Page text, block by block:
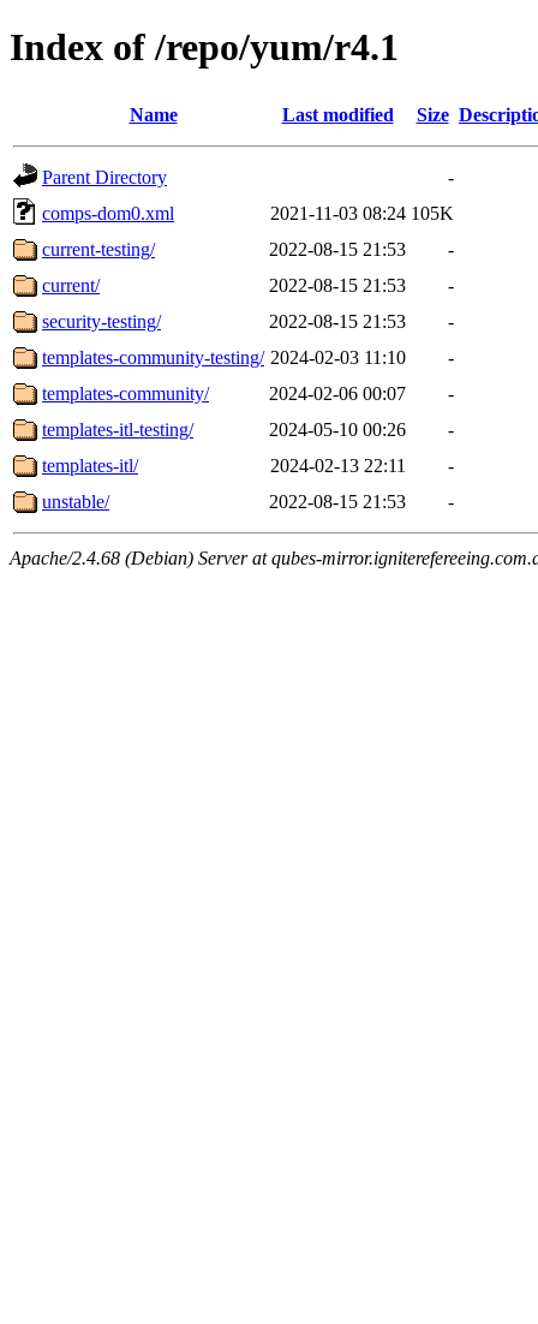
Index of /repo/yum/r4.1
Name Last modified Size
Parent Directory
-
comps-dom0.xml
2021-11-03 08:24 105K
current-testing/
2022-08-15 21:53
-
current/
2022-08-15 21:53
-
security-testing/
2022-08-15 21:53
-
templates-community-testing/ 2024-02-03 11:10
-
templates-community/
2024-02-06 00:07
-
templates-itl-testing/
2024-05-10 00:26
-
templates-itl/
2024-02-13 22:11
-
unstable/
2022-08-15 21:53 -
Apache/2.4.68 (Debian) Server at qubes-